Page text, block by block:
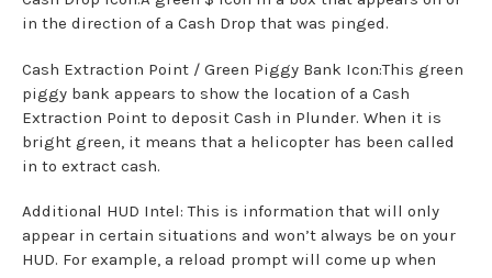
in the direction of a Cash Drop that was pinged.
Cash Extraction Point / Green Piggy Bank Icon:This green
piggy bank appears to show the location of a Cash
Extraction Point to deposit Cash in Plunder. When it is
bright green, it means that a helicopter has been called
in to extract cash.
Additional HUD Intel: This is information that will only
appear in certain situations and won’t always be on your
HUD. For example, a reload prompt will come up when